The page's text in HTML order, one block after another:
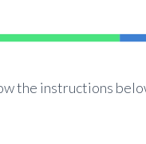
the instructions